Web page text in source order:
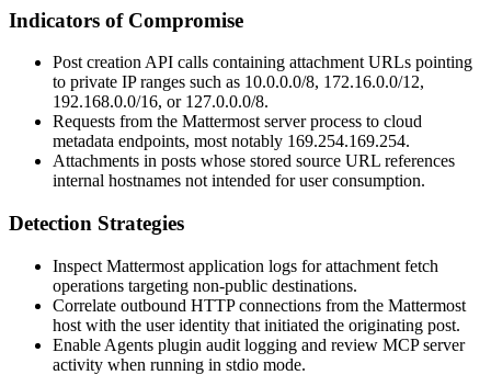
Indicators of Compromise
Post creation API calls containing attachment URLs pointing
to private IP ranges such as 10.0.0.0/8, 172.16.0.0/12,
192.168.0.0/16, or 127.0.0.0/8.
Requests from the Mattermost server process to cloud
metadata endpoints, most notably 169.254.169.254.
Attachments in posts whose stored source URL references
internal hostnames not intended for user consumption.
Detection Strategies
Inspect Mattermost application logs for attachment fetch
operations targeting non-public destinations.
Correlate outbound HTTP connections from the Mattermost
host with the user identity that initiated the originating post.
Enable Agents plugin audit logging and review MCP server
activity when running in stdio mode.